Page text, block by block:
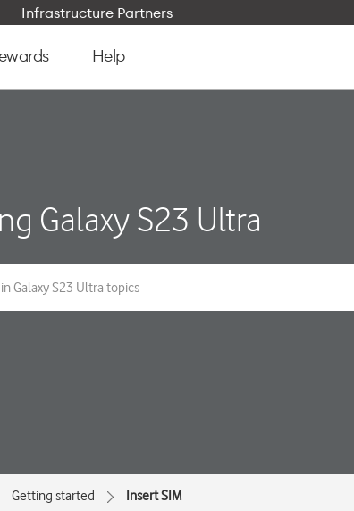
Infrastructure Partners
Help
Galaxy S23 Ultra
Getting started Insert SIM